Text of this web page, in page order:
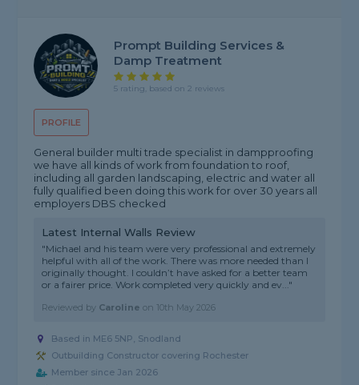
PROFILE
Prompt Building Services &
Damp Treatment
5 rating, based on 2 reviews
General builder multi trade specialist in dampproofing
we have all kinds of work from foundation to roof,
including all garden landscaping, electric and water all
fully qualified been doing this work for over 30 years all
employers DBS checked
Latest Internal Walls Review
"Michael and his team were very professional and extremely
helpful with all of the work. There was more needed than I
originally thought. I couldn’t have asked for a better team
or a fairer price. Work completed very quickly and ev..."
Reviewed by Caroline on 10th May 2026
Based in ME6 5NP, Snodland
Outbuilding Constructor covering Rochester
Member since Jan 2026